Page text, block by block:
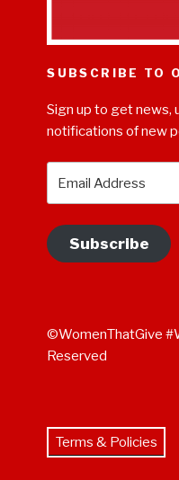
SUBSCRIBE TO
Sign up to get news,
notifications of new
Subscribe
©WomenThatGive
Reserved
Terms & Policies